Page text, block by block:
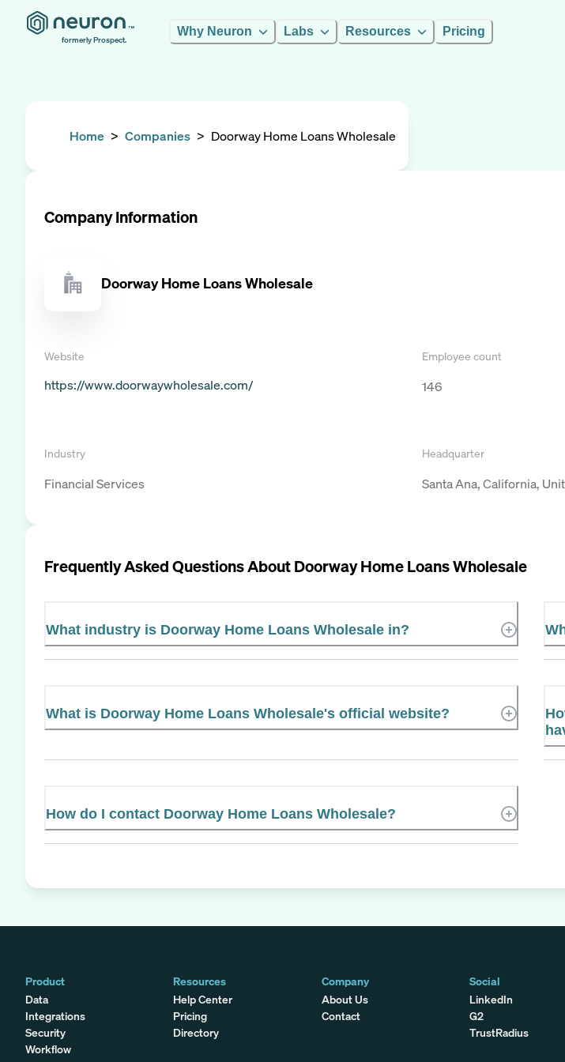
formerly Prospect.
Why Neuron Labs Resources Pricing
Home > Companies > Doorway Home Loans Wholesale
Company Information
Doorway Home Loans Wholesale
Website
https://www.doorwaywholesale.com/
Employee count
146
Industry
Financial Services
Headquarter
Santa Ana, California,
Frequently Asked Questions AboutDoorway Home Loans Wholesale
What industry is Doorway Home Loans Wholesale in?
What is Doorway Home Loans Wholesale's official website?
How do I contact Doorway Home Loans Wholesale?
Product
Data
Integrations
Security
Workflow
Resources
Help Center
Pricing
Directory
Company
About Us
Contact
Social
LinkedIn
G2
TrustRadius